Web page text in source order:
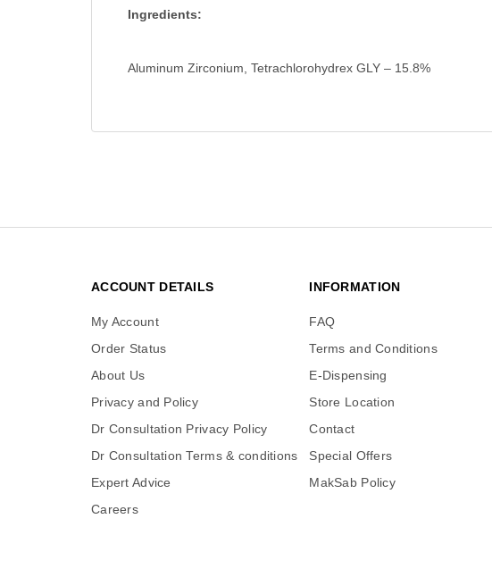
Ingredients:
Aluminum Zirconium, Tetrachlorohydrex GLY – 15.8%
ACCOUNT DETAILS
My Account
Order Status
About Us
Privacy and Policy
Dr Consultation Privacy Policy
Dr Consultation Terms & conditions
Expert Advice
Careers
INFORMATION
FAQ
Terms and Conditions
E-Dispensing
Store Location
Contact
Special Offers
MakSab Policy